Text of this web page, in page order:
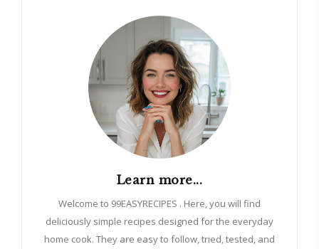
Learn more...
Welcome to 99EASYRECIPES . Here, you will find
deliciously simple recipes designed for the everyday
home cook. They are easy to follow, tried, tested, and